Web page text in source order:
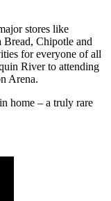
stores like
Bread, Chipotle and
for everyone of all
River to attending
Arena.
home – a truly rare